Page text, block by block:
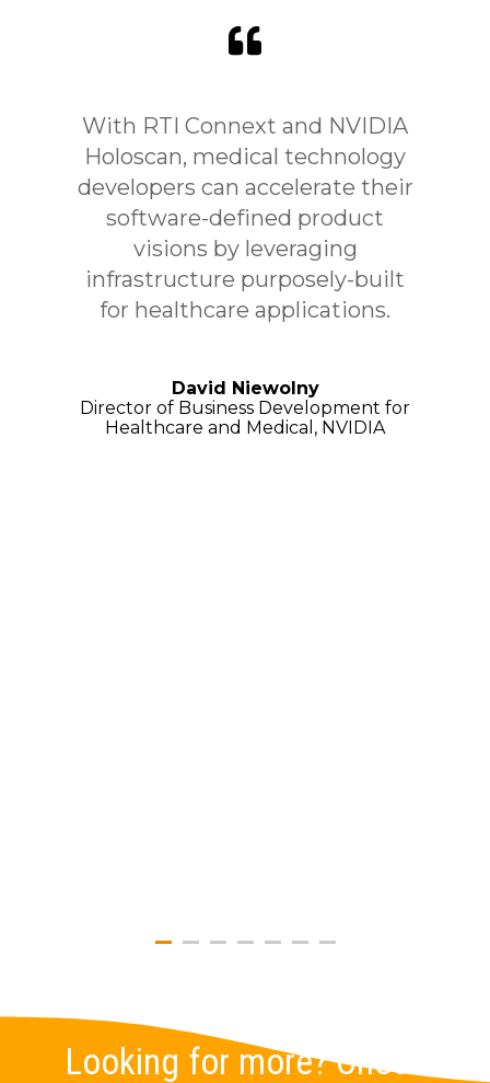
With RTI Connext and NVIDIA
Holoscan, medical technology
developers can accelerate their
software-defined product
visions by leveraging
infrastructure purposely-built
for healthcare applications.
David Niewolny
Director of Business Development for
Healthcare and Medical, NVIDIA
Looking for more? Check